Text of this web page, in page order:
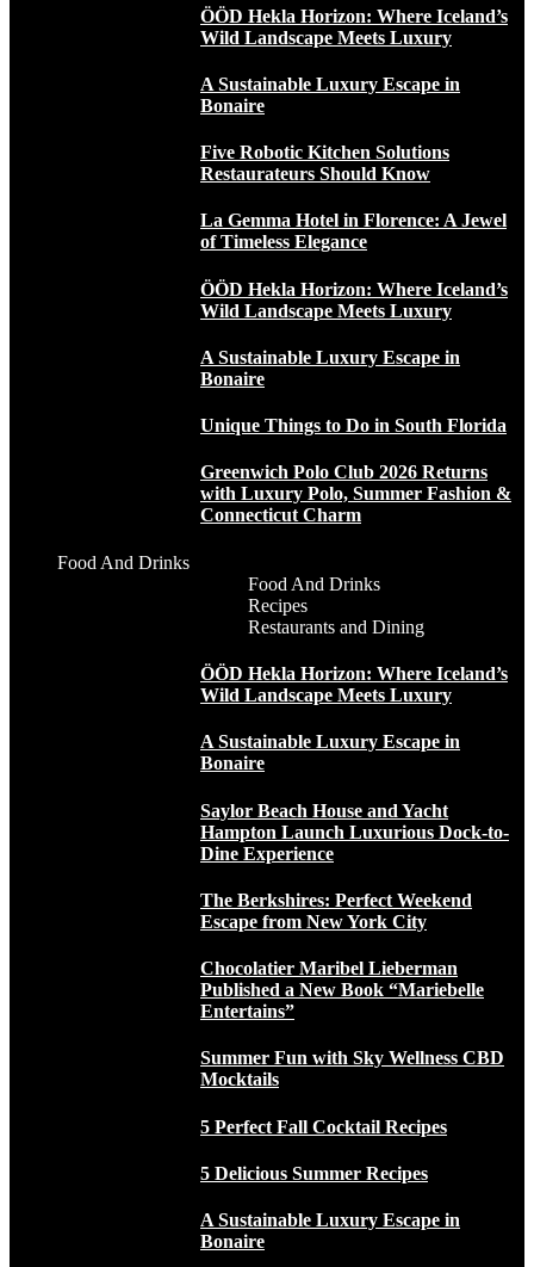
ÖÖD Hekla Horizon: Where Iceland’s
Wild Landscape Meets Luxury
A Sustainable Luxury Escape in
Bonaire
Five Robotic Kitchen Solutions
Restaurateurs Should Know
La Gemma Hotel in Florence: A Jewel
of Timeless Elegance
ÖÖD Hekla Horizon: Where Iceland’s
Wild Landscape Meets Luxury
A Sustainable Luxury Escape in
Bonaire
Unique Things to Do in South Florida
Greenwich Polo Club 2026 Returns
with Luxury Polo, Summer Fashion &
Connecticut Charm
Food And Drinks
Food And Drinks
Recipes
Restaurants and Dining
ÖÖD Hekla Horizon: Where Iceland’s
Wild Landscape Meets Luxury
A Sustainable Luxury Escape in
Bonaire
Saylor Beach House and Yacht
Hampton Launch Luxurious Dock-to-
Dine Experience
The Berkshires: Perfect Weekend
Escape from New York City
Chocolatier Maribel Lieberman
Published a New Book “Mariebelle
Entertains”
Summer Fun with Sky Wellness CBD
Mocktails
5 Perfect Fall Cocktail Recipes
5 Delicious Summer Recipes
A Sustainable Luxury Escape in
Bonaire